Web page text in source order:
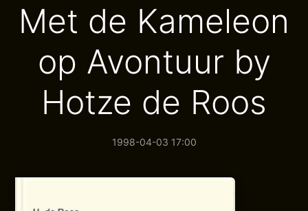
Met de Kameleon
op Avontuur by
Hotze de Roos
1998-04-03 17:00